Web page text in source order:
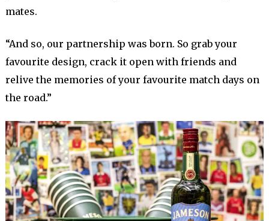
mates.
“And so, our partnership was born. So grab your
favourite design, crack it open with friends and
relive the memories of your favourite match days on
the road.”